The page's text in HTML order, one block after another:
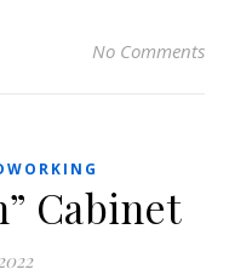
No Comments
Cabinet